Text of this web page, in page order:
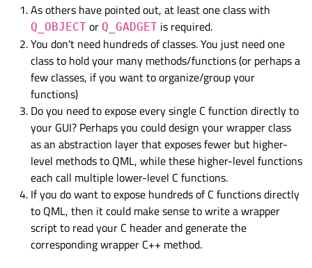
As others have pointed out, at least one class with
Q_OBJECT or Q_GADGET is required.
You don't need hundreds of classes. You just need one
class to hold your many methods/functions (or perhaps a
few classes, if you want to organize/group your
functions)
Do you need to expose every single C function directly to
your GUI? Perhaps you could design your wrapper class
as an abstraction layer that exposes fewer but higher-
level methods to QML, while these higher-level functions
each call multiple lower-level C functions.
If you do want to expose hundreds of C functions directly
to QML, then it could make sense to write a wrapper
script to read your C header and generate the
corresponding wrapper C++ method.